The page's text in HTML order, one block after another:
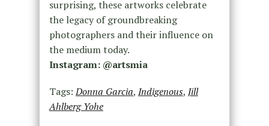
surprising, these artworks celebrate
the legacy of groundbreaking
photographers and their influence on
the medium today.
Instagram: @artsmia
Tags:Donna Garcia, Indigenous, Jill
Ahlberg Yohe